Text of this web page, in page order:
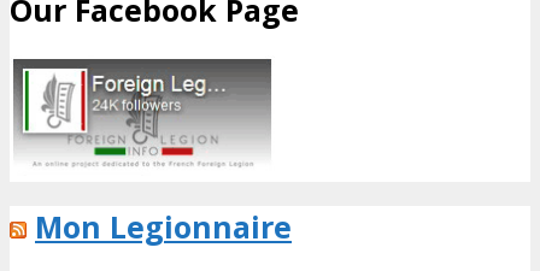
Our Facebook Page
Mon Legionnaire